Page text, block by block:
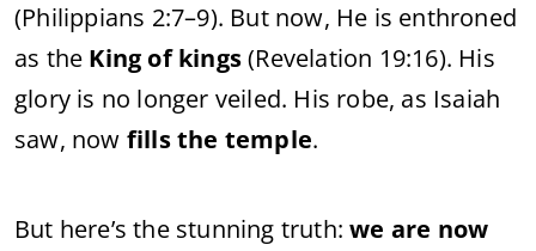
(Philippians 2:7–9). But now, He is enthroned
as the King of kings(Revelation 19:16). His
glory is no longer veiled. His robe, as Isaiah
saw, now fills the temple.
But here’s the stunning truth:we are now